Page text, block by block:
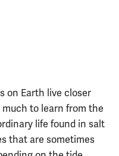
on Earth live closer
to learn from the
life found in salt
that are sometimes